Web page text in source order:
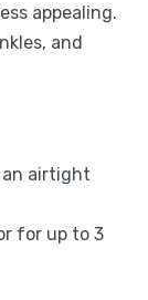
appealing.
and
an airtight
for up to 3